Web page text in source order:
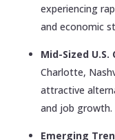
experiencing
and economic
Mid-Sized
Charlotte,
attractive
and job growth.
Emerging